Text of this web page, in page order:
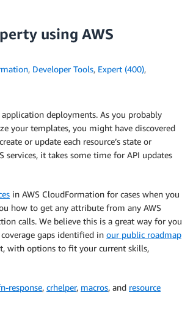
using AWS
, Developer Tools, Expert (400),
deployments. As you probably
your templates, you might have discovered
or update each resource’s state or
it takes some time for API updates
in AWS CloudFormation for cases when you
how to get any attribute from any AWS
calls. We believe this is a great way for you
gaps identified in our public roadmap
with options to fit your current skills,
response, crhelper, macros, and resource